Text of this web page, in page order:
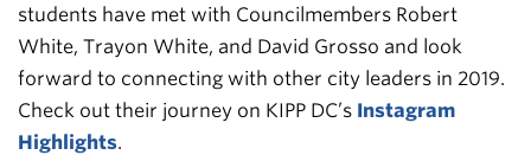
students have met with Councilmembers Robert
White, Trayon White, and David Grosso and look
forward to connecting with other city leaders in 2019.
Check out their journey on KIPP DC’s Instagram
Highlights.